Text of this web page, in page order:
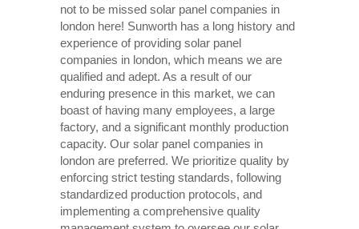
not to be missed solar panel companies in
london here! Sunworth has a long history and
experience of providing solar panel
companies in london, which means we are
qualified and adept. As a result of our
enduring presence in this market, we can
boast of having many employees, a large
factory, and a significant monthly production
capacity. Our solar panel companies in
london are preferred. We prioritize quality by
enforcing strict testing standards, following
standardized production protocols, and
implementing a comprehensive quality